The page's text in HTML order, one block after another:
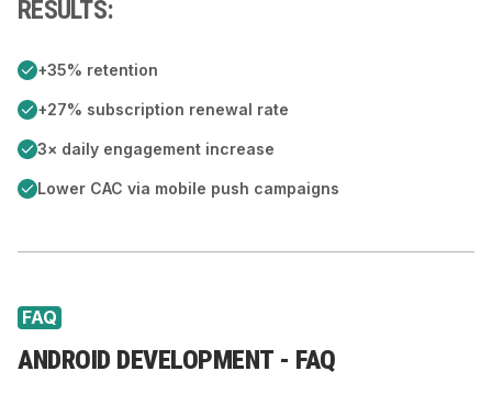
RESULTS:
+35% retention
+27% subscription renewal rate
3× daily engagement increase
Lower CAC via mobile push campaigns
FAQ
ANDROID DEVELOPMENT - FAQ